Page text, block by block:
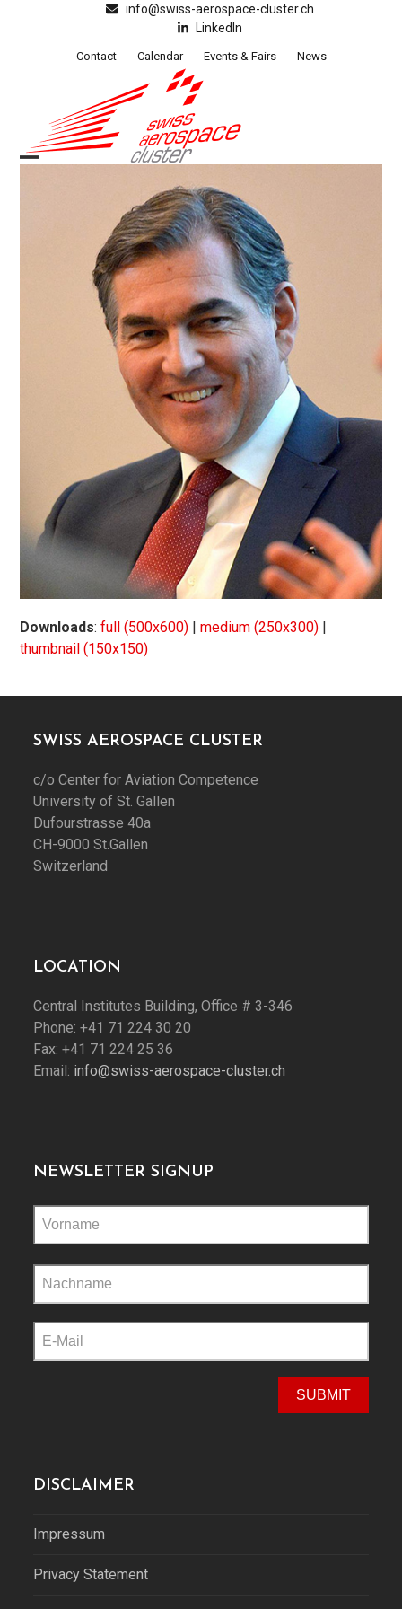
info@swiss-aerospace-cluster.ch
LinkedIn
Contact Calendar Events & Fairs News
Downloads:full (500x600) |medium (250x300) |
thumbnail (150x150)
SWISS AEROSPACE CLUSTER
c/o Center for Aviation Competence
University of St. Gallen
Dufourstrasse 40a
CH-9000 St.Gallen
Switzerland
LOCATION
Central Institutes Building, Office # 3-346
Phone: +41 71 224 30 20
Fax: +41 71 224 25 36
Email: info@swiss-aerospace-cluster.ch
NEWSLETTER SIGNUP
leave
this
field
empty.
DISCLAIMER
Impressum
Privacy Statement